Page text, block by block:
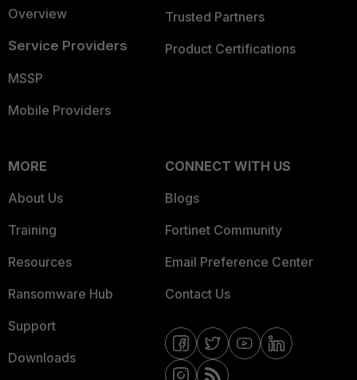
Overview
Service Providers
MSSP
Mobile Providers
Trusted Partners
Product Certifications
MORE
About Us
Training
Resources
Ransomware Hub
Support
Downloads
CONNECT WITH US
Blogs
Fortinet Community
Email Preference Center
Contact Us